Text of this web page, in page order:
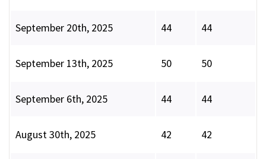
September 20th, 2025 44 44
September 13th, 2025 50 50
September 6th, 2025 44 44
August 30th, 2025 42 42